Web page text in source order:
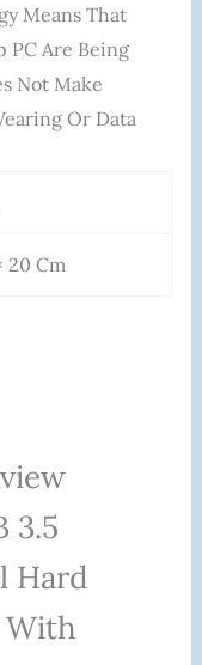
Means That
PC Are Being
Not Make
Or Data
20 Cm
3.5
Hard
With